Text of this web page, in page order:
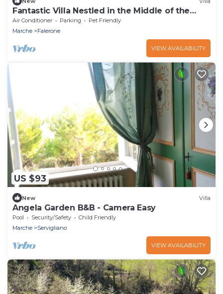
Fantastic Villa Nestled in the Middle of the
Nature
Air Conditioner Parking
Pet Friendly
Marche
Falerone
VIEW AVAILABILITY
US $93
New Villa
Angela Garden B&B - Camera Easy
Pool Security/Safety
Child Friendly
Marche
Servigliano
VIEW AVAILABILITY